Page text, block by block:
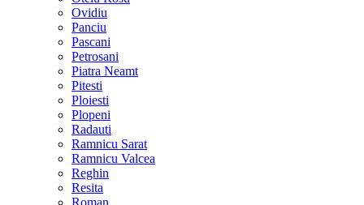
Ovidiu
Panciu
Pascani
Petrosani
Piatra Neamt
Pitesti
Ploiesti
Plopeni
Radauti
Ramnicu Sarat
Ramnicu Valcea
Reghin
Resita